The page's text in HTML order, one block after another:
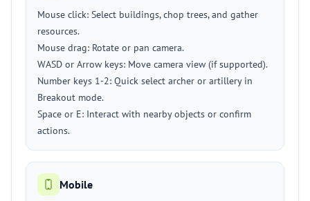
Mouse click: Select buildings, chop trees, and gather
resources.
Mouse drag: Rotate or pan camera.
WASD or Arrow keys: Move camera view (if supported).
Number keys 1-2: Quick select archer or artillery in
Breakout mode.
Space or E: Interact with nearby objects or confirm
actions.
Mobile